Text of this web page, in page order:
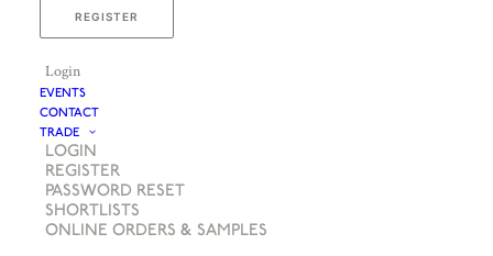
REGISTER
Login
EVENTS
CONTACT
TRADE
LOGIN
REGISTER
PASSWORD RESET
SHORTLISTS
ONLINE ORDERS & SAMPLES